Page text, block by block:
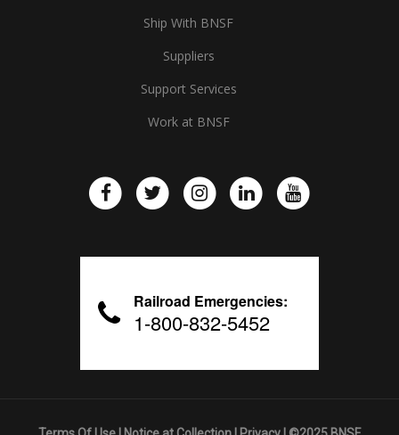
Ship With BNSF
Suppliers
Support Services
Work at BNSF
Railroad Emergencies:
1-800-832-5452